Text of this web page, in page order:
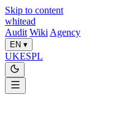
Skip to content
whitead
Audit Wiki Agency
EN ▾
UKESPL